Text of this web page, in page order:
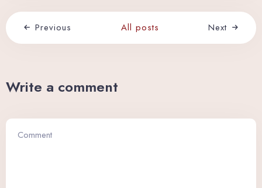
Previous All posts Next
Write a comment
Search